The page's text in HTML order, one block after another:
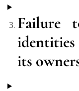
Failure
its